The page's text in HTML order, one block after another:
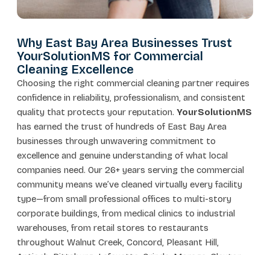
Why East Bay Area Businesses Trust
YourSolutionMS for Commercial
Cleaning Excellence
Choosing the right commercial cleaning partner requires
confidence in reliability, professionalism, and consistent
quality that protects your reputation. YourSolutionMS
has earned the trust of hundreds of East Bay Area
businesses through unwavering commitment to
excellence and genuine understanding of what local
companies need. Our 26+ years serving the commercial
community means we’ve cleaned virtually every facility
type—from small professional offices to multi-story
corporate buildings, from medical clinics to industrial
warehouses, from retail stores to restaurants
throughout Walnut Creek, Concord, Pleasant Hill,